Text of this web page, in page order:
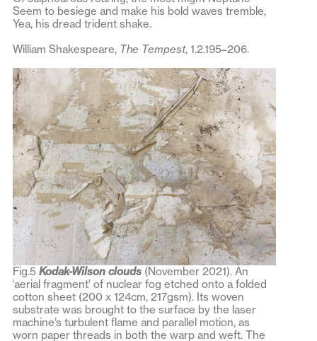
Seem to besiege and make his bold waves tremble,
Yea, his dread trident shake.
William Shakespeare, The Tempest, 1.2.195–206.
Fig.5 Kodak-Wilson clouds (November 2021). An
‘aerial fragment’ of nuclear fog etched onto a folded
cotton sheet (200 x 124cm, 217gsm). Its woven
substrate was brought to the surface by the laser
machine’s turbulent flame and parallel motion, as
worn paper threads in both the warp and weft. The